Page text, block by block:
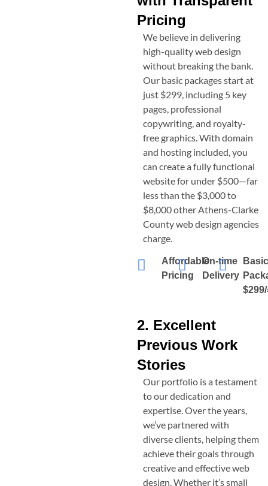
Pricing
We believe in delivering
high-quality web design
without breaking the bank.
Our basic packages start at
just $299, including 5 key
pages, professional
copywriting, and royalty-
free graphics. With domain
and hosting included, you
can create a fully functional
website for under $500—far
less than the $3,000 to
$8,000 otherAthens-Clarke
Countyweb design agencies
charge.
Affordable
Pricing
On-time
Delivery
2. Excellent
Previous Work
Stories
Our portfolio is a testament
to our dedication and
expertise. Over the years,
we’ve partnered with
diverse clients, helping them
achieve their goals through
creative and effective web
design. Whether it’s small